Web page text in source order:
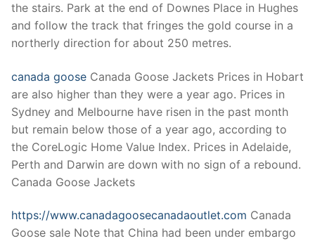
inquiry
Contact Us
the stairs. Park at the end of Downes Place in Hughes
and follow the track that fringes the gold course in a
northerly direction for about 250 metres.
canada goose Canada Goose Jackets Prices in Hobart
are also higher than they were a year ago. Prices in
Sydney and Melbourne have risen in the past month
but remain below those of a year ago, according to
the CoreLogic Home Value Index. Prices in Adelaide,
Perth and Darwin are down with no sign of a rebound.
Canada Goose Jackets
https://www.canadagoosecanadaoutlet.com Canada
Goose sale Note that China had been under embargo